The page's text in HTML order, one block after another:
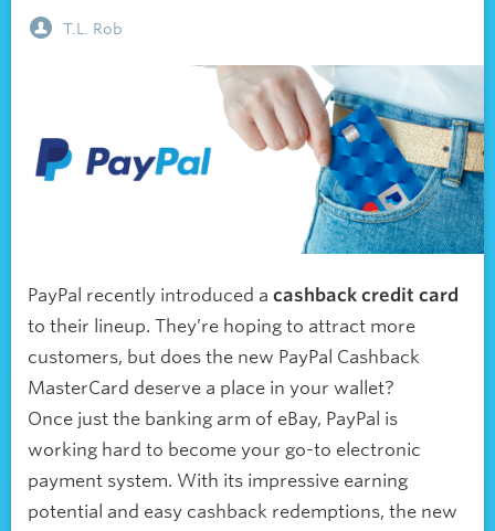
T.L. Rob
PayPal recently introduced a cashback credit card
to their lineup. They’re hoping to attract more
customers, but does the new PayPal Cashback
MasterCard deserve a place in your wallet?
Once just the banking arm of eBay, PayPal is
working hard to become your go-to electronic
payment system. With its impressive earning
potential and easy cashback redemptions, the new